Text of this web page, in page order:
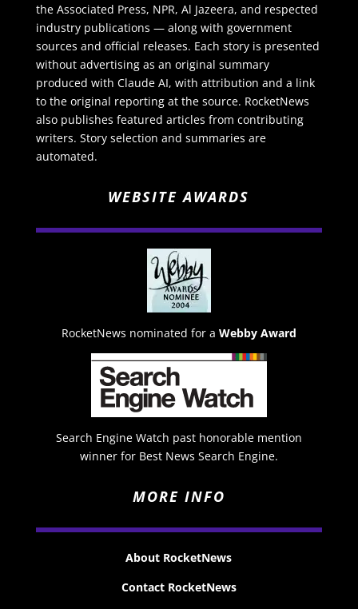
the Associated Press, NPR, Al Jazeera, and respected
industry publications — along with government
sources and official releases. Each story is presented
without advertising as an original summary
produced with Claude AI, with attribution and a link
to the original reporting at the source. RocketNews
also publishes featured articles from contributing
writers. Story selection and summaries are
automated.
WEBSITE AWARDS
RocketNews nominated for a Webby Award
Search Engine Watch past honorable mention
winner for Best News Search Engine.
MORE INFO
About RocketNews
Contact RocketNews